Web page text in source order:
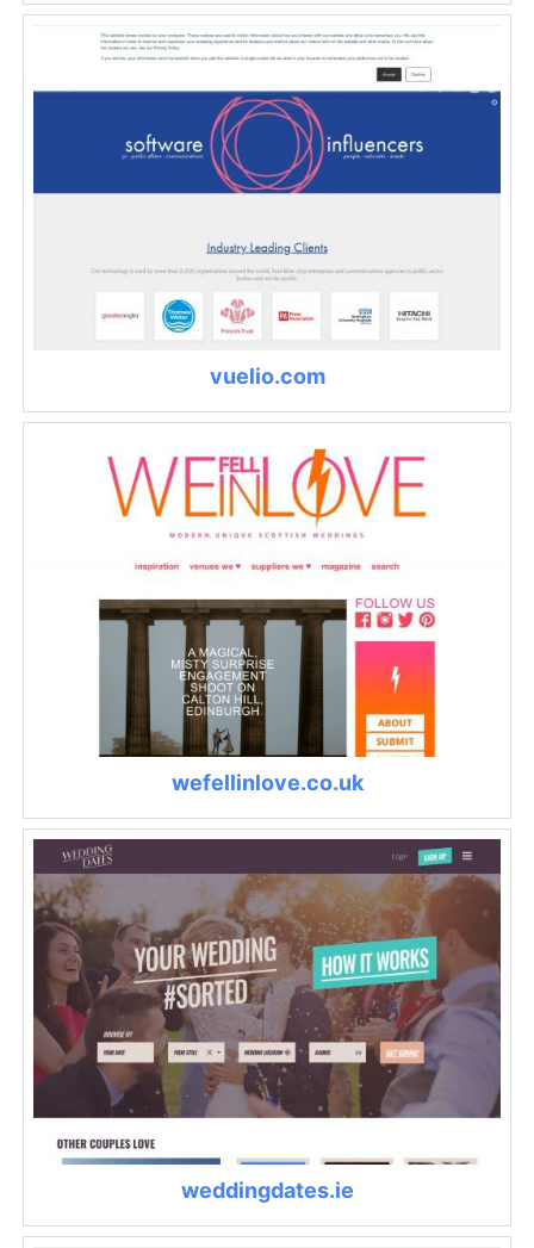
vuelio.com
wefellinlove.co.uk
weddingdates.ie